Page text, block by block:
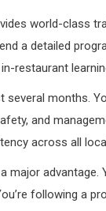
world-class
a detailed
restaurant
several months.
and
across all
major advantage.
following a